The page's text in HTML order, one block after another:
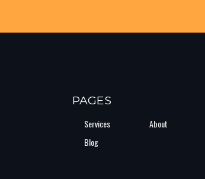
PAGES
Services
About
Blog